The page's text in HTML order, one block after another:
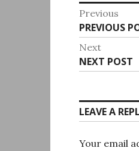
Post
Previous
Previous
post:
PREVIOUS
Next
Next
post:
NEXT POST
LEAVE A
Your email